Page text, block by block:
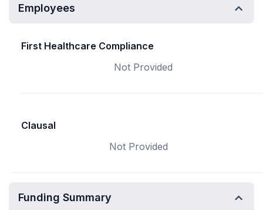
Employees
First Healthcare Compliance
Not Provided
Clausal
Not Provided
Funding Summary